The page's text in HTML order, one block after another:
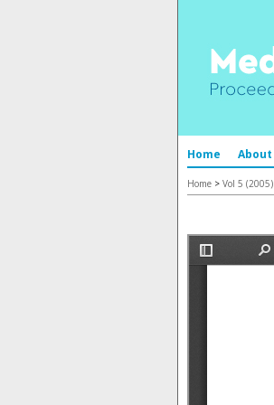
Home About
Home > Vol 5 (2005)